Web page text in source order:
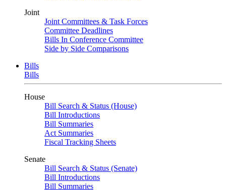
Joint
Joint Committees & Task Forces
Committee Deadlines
Bills In Conference Committee
Side by Side Comparisons
Bills
Bills
House
Bill Search & Status (House)
Bill Introductions
Bill Summaries
Act Summaries
Fiscal Tracking Sheets
Senate
Bill Search & Status (Senate)
Bill Introductions
Bill Summaries